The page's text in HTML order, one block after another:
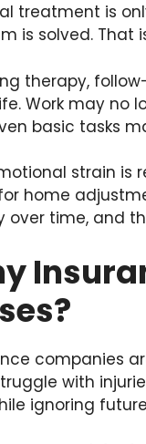
treatment is
is solved. That
therapy,
Work may no
basic tasks
strain is
home
over time, and
companies
with
ignoring